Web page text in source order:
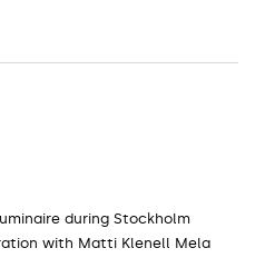
during Stockholm
with Matti Klenell Mela